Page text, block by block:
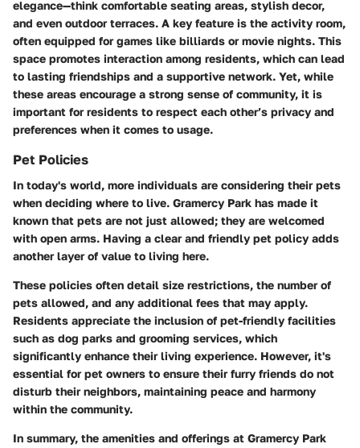
elegance—think comfortable seating areas, stylish decor,
and even outdoor terraces. A key feature is the activity room,
often equipped for games like billiards or movie nights. This
space promotes interaction among residents, which can lead
to lasting friendships and a supportive network. Yet, while
these areas encourage a strong sense of community, it is
important for residents to respect each other’s privacy and
preferences when it comes to usage.
Pet Policies
In today's world, more individuals are considering their pets
when deciding where to live. Gramercy Park has made it
known that pets are not just allowed; they are welcomed
with open arms. Having a clear and friendly pet policy adds
another layer of value to living here.
These policies often detail size restrictions, the number of
pets allowed, and any additional fees that may apply.
Residents appreciate the inclusion of pet-friendly facilities
such as dog parks and grooming services, which
significantly enhance their living experience. However, it's
essential for pet owners to ensure their furry friends do not
disturb their neighbors, maintaining peace and harmony
within the community.
In summary, the amenities and offerings at Gramercy Park